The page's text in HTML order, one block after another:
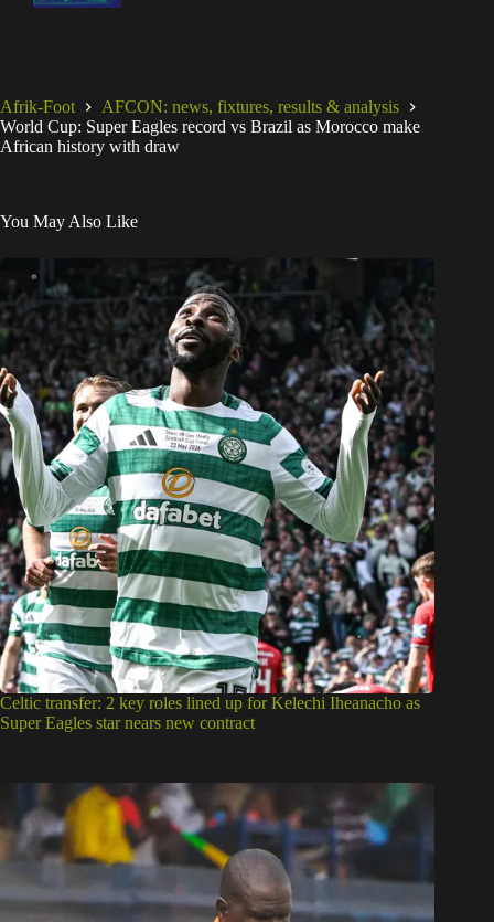
Afrik-Foot
AFCON: news, fixtures, results & analysis
World Cup: Super Eagles record vs Brazil as Morocco make
African history with draw
You May Also Like
Celtic transfer: 2 key roles lined up for Kelechi Iheanacho as
Super Eagles star nears new contract